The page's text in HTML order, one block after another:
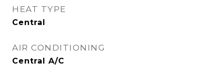
HEAT TYPE
Central
AIR CONDITIONING
Central A/C